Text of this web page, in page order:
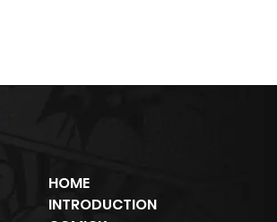
HOME
INTRODUCTION